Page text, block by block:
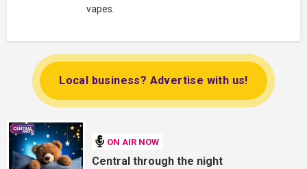
vapes.
Local business? Advertise with us!
ON AIR NOW
Central through the night